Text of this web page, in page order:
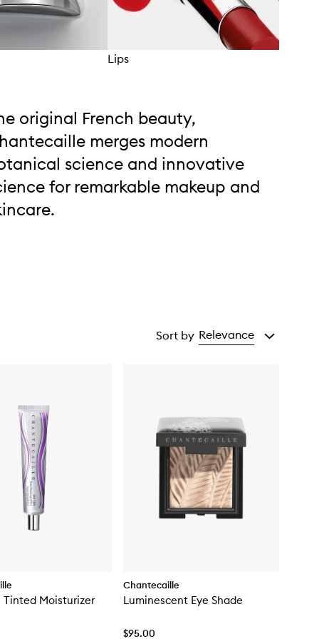
Lips
original French beauty,
merges modern
science and innovative
for remarkable makeup and
Sort by Relevance
Tinted Moisturizer
Chantecaille
Luminescent Eye Shade
$95.00